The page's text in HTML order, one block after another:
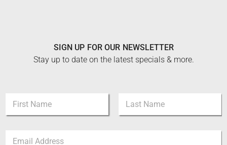
SIGN UP FOR OUR NEWSLETTER
Stay up to date on the latest specials & more.
im
First Last